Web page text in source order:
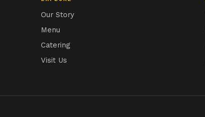
Our Story
Menu
Catering
Visit Us